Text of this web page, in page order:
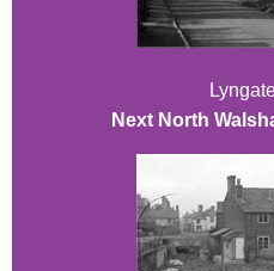
Next North